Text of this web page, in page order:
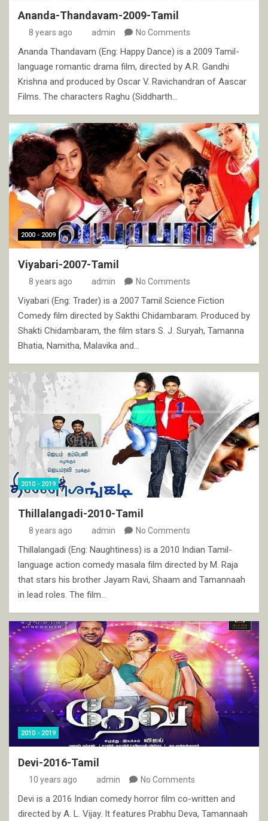
Ananda-Thandavam-2009-Tamil
8 years ago admin No Comments
Ananda Thandavam (Eng: Happy Dance) is a 2009 Tamil-
language romantic drama film, directed by A.R. Gandhi
Krishna and produced by Oscar V. Ravichandran of Aascar
Films. The characters Raghu (Siddharth…
2000 - 2009
Viyabari-2007-Tamil
8 years ago admin No Comments
Viyabari (Eng: Trader) is a 2007 Tamil Science Fiction
Comedy film directed by Sakthi Chidambaram. Produced by
Shakti Chidambaram, the film stars S. J. Suryah, Tamanna
Bhatia, Namitha, Malavika and…
2010 - 2019
Thillalangadi-2010-Tamil
8 years ago admin No Comments
Thillalangadi (Eng: Naughtiness) is a 2010 Indian Tamil-
language action comedy masala film directed by M. Raja
that stars his brother Jayam Ravi, Shaam and Tamannaah
in lead roles. The film…
2010 - 2019
Devi-2016-Tamil
10 years ago admin No Comments
Devi is a 2016 Indian comedy horror film co-written and
directed by A. L. Vijay. It features Prabhu Deva, Tamannaah